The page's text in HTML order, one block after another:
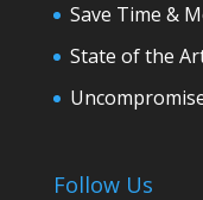
Save Time &
State of the
Follow Us